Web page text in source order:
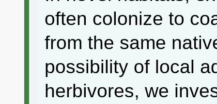
often colonize to
from the same
possibility of local
herbivores, we